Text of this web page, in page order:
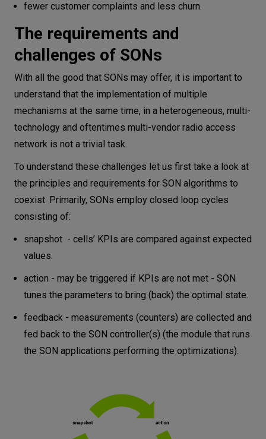
fewer customer complaints and less churn.
The requirements and
challenges of SONs
With all the good that SONs may offer, it is important to
understand that the implementation of multiple
mechanisms at the same time, in a heterogeneous, multi-
technology and oftentimes multi-vendor radio access
network is not a trivial task.
To understand these challenges let us first take a look at
the principles and requirements for SON algorithms to
coexist. Primarily, SONs employ closed loop cycles
consisting of:
snapshot - cells’ KPIs are compared against expected
values.
action - may be triggered if KPIs are not met - SON
tunes the parameters to bring (back) the optimal state.
feedback - measurements (counters) are collected and
fed back to the SON controller(s) (the module that runs
the SON applications performing the optimizations).